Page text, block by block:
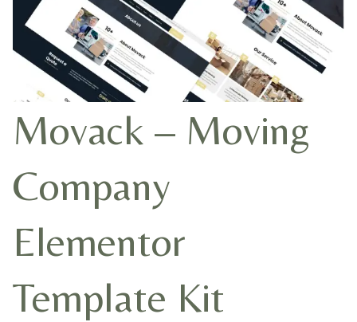
Movack – Moving
Company
Elementor
Template Kit